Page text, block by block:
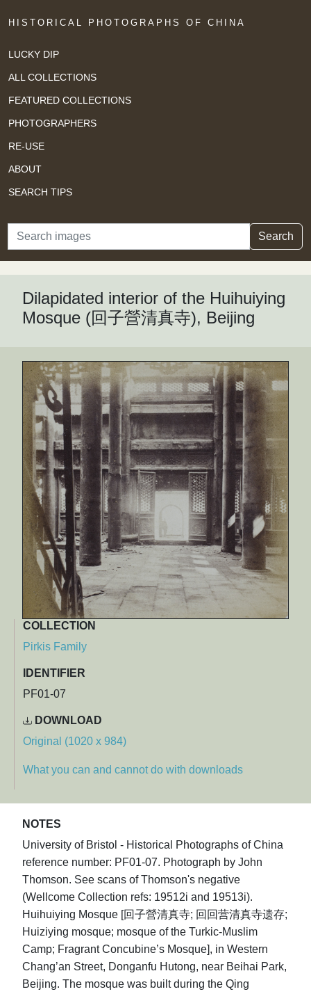
HISTORICAL PHOTOGRAPHS OF CHINA
LUCKY DIP
ALL COLLECTIONS
FEATURED COLLECTIONS
PHOTOGRAPHERS
RE-USE
ABOUT
SEARCH TIPS
Search Search
Dilapidated interior of the Huihuiying
Mosque (回子營清真寺), Beijing
COLLECTION
Pirkis Family
IDENTIFIER
PF01-07
DOWNLOAD
Original (1020 x 984)
What you can and cannot do with downloads
NOTES
University of Bristol - Historical Photographs of China
reference number: PF01-07. Photograph by John
Thomson. See scans of Thomson's negative
(Wellcome Collection refs: 19512i and 19513i).
Huihuiying Mosque [回子營清真寺; 回回营清真寺遗存;
Huiziying mosque; mosque of the Turkic-Muslim
Camp; Fragrant Concubine’s Mosque], in Western
Chang’an Street, Donganfu Hutong, near Beihai Park,
Beijing. The mosque was built during the Qing